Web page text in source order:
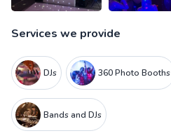
Services we provide
DJs 360 Photo Booths
Bands and DJs